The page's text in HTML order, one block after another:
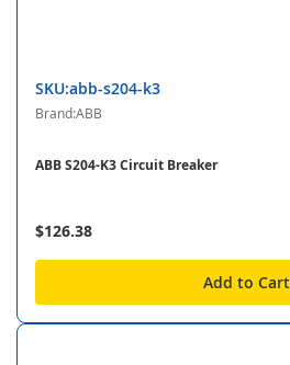
SKU:abb-s204-k3
Brand:ABB
ABB S204-K3 Circuit Breaker
$126.38
Add to Cart